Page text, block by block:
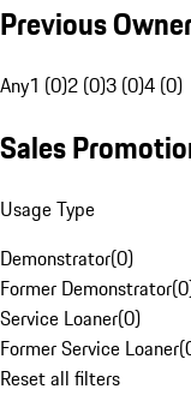
Previous
Any1 (0)2 (0)3 (0)4 (0)
Sales
Usage Type
Demonstrator(0)
Former Demonstrator(0
Service Loaner(0)
Former Service Loaner(
Reset all filters